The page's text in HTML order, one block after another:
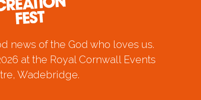
news of the God who loves us.
at the Royal Cornwall Events
Wadebridge.